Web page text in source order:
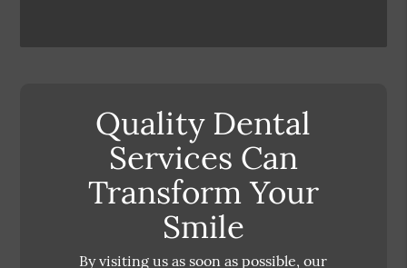
Quality Dental
Services Can
Transform Your
Smile
By visiting us as soon as possible, our